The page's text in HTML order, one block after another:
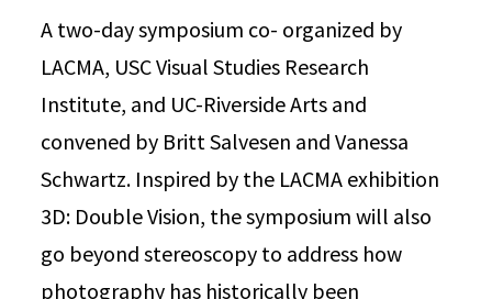
A two-day symposium co- organized by
LACMA, USC Visual Studies Research
Institute, and UC-Riverside Arts and
convened by Britt Salvesen and Vanessa
Schwartz. Inspired by the LACMA exhibition
3D: Double Vision, the symposium will also
go beyond stereoscopy to address how
photography has historically been